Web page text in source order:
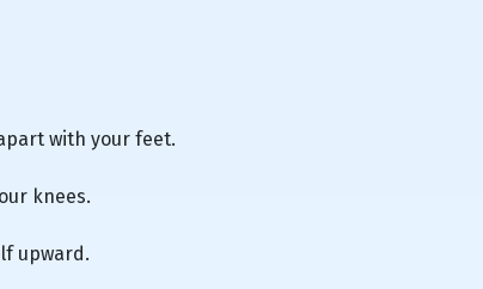
with your feet.
knees.
upward.